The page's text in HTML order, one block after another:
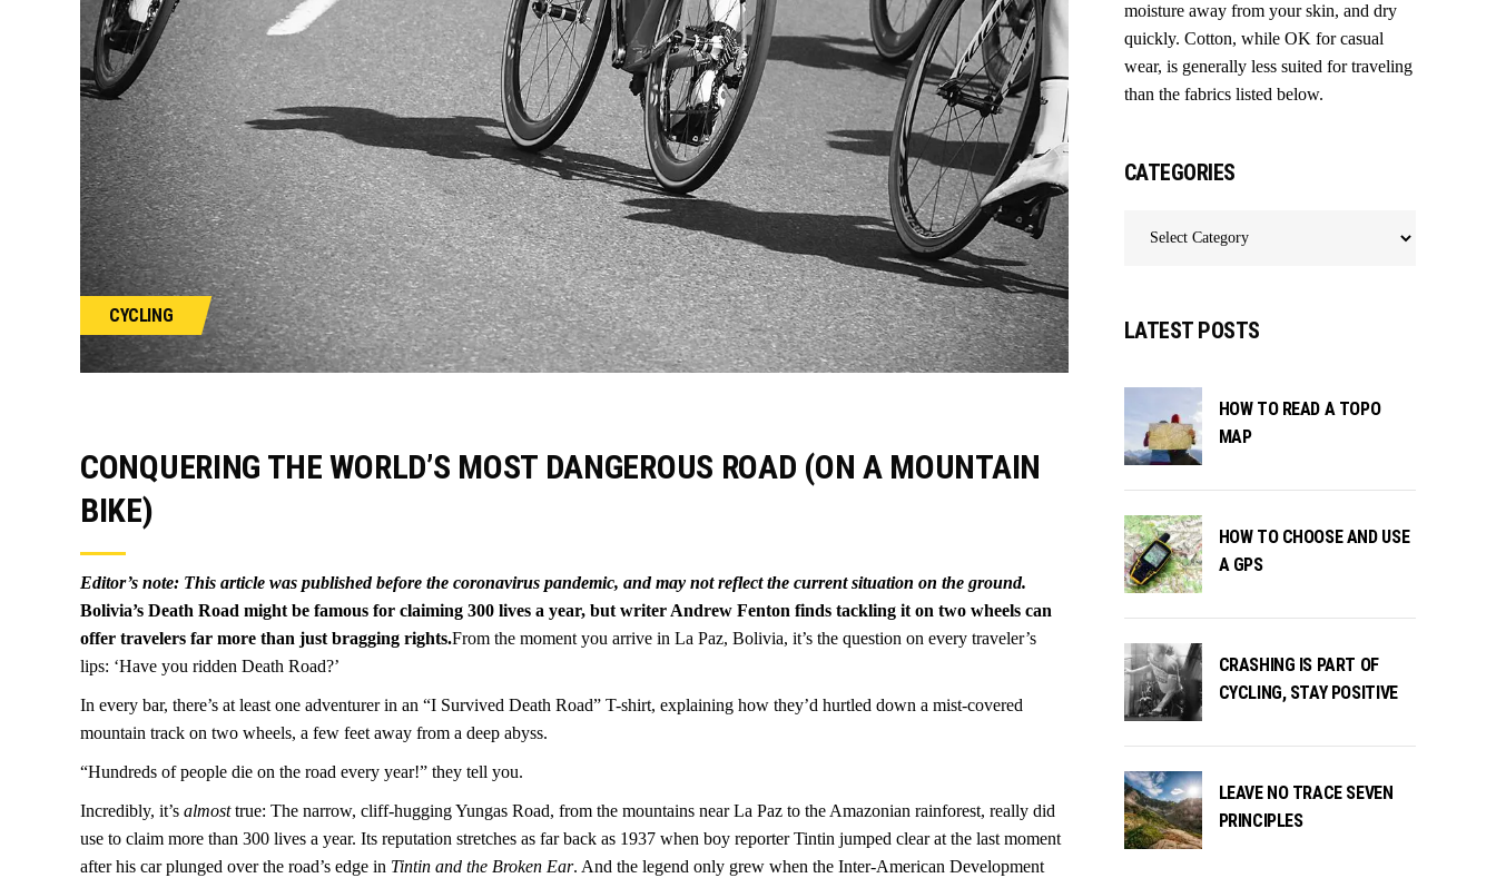
CYCLING
CONQUERING THE WORLD’S MOST DANGEROUS ROAD (ON A MOUNTAIN
BIKE)
Editor’s note: This article was published before the coronavirus pandemic, and may not reflect the current situation on the ground.
Bolivia’s Death Road might be famous for claiming 300 lives a year, but writer Andrew Fenton finds tackling it on two wheels can
offer travelers far more than just bragging rights.From the moment you arrive in La Paz, Bolivia, it’s the question on every traveler’s
lips: ‘Have you ridden Death Road?’
In every bar, there’s at least one adventurer in an “I Survived Death Road” T-shirt, explaining how they’d hurtled down a mist-covered
mountain track on two wheels, a few feet away from a deep abyss.
“Hundreds of people die on the road every year!” they tell you.
Incredibly, it’s almosttrue: The narrow, cliff-hugging Yungas Road, from the mountains near La Paz to the Amazonian rainforest, really did
use to claim more than 300 lives a year. Its reputation stretches as far back as 1937 when boy reporter Tintin jumped clear at the last moment
after his car plunged over the road’s edge in Tintin and the Broken Ear. And the legend only grew when the Inter-American Development
moisture away from your skin, and dry
quickly. Cotton, while OK for casual
wear, is generally less suited for traveling
than the fabrics listed below.
CATEGORIES
LATEST POSTS
HOW TO READ A TOPO
MAP
HOW TO CHOOSE AND USE
A GPS
CRASHING IS PART OF
CYCLING, STAY POSITIVE
LEAVE NO TRACE SEVEN
PRINCIPLES